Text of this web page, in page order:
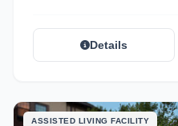
Details
ASSISTED LIVING FACILITY